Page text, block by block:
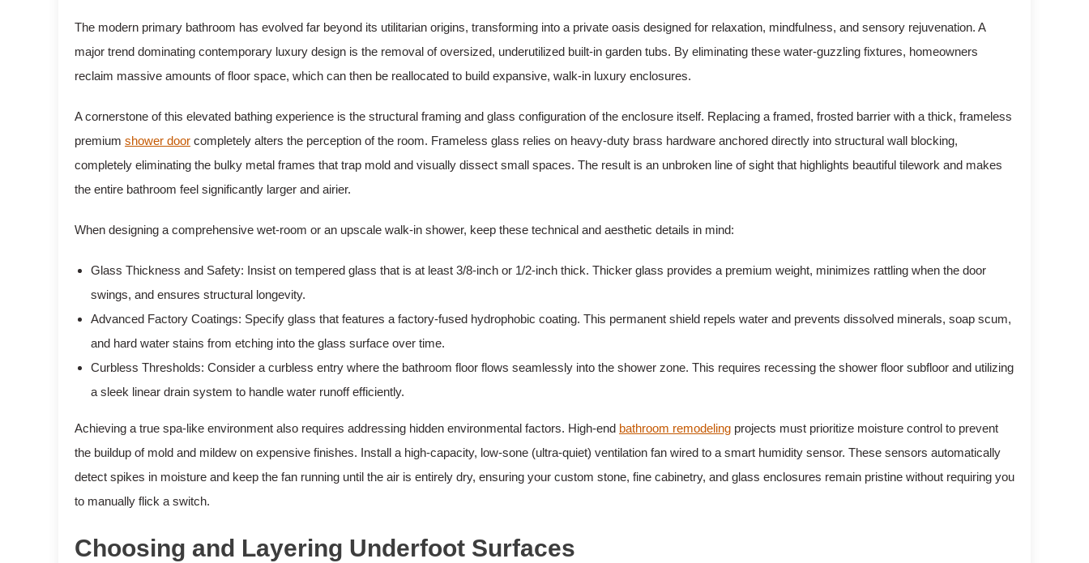
The modern primary bathroom has evolved far beyond its utilitarian origins, transforming into a private oasis designed for relaxation, mindfulness, and sensory rejuvenation. A
major trend dominating contemporary luxury design is the removal of oversized, underutilized built-in garden tubs. By eliminating these water-guzzling fixtures, homeowners
reclaim massive amounts of floor space, which can then be reallocated to build expansive, walk-in luxury enclosures.
A cornerstone of this elevated bathing experience is the structural framing and glass configuration of the enclosure itself. Replacing a framed, frosted barrier with a thick, frameless
premium shower door completely alters the perception of the room. Frameless glass relies on heavy-duty brass hardware anchored directly into structural wall blocking,
completely eliminating the bulky metal frames that trap mold and visually dissect small spaces. The result is an unbroken line of sight that highlights beautiful tilework and makes
the entire bathroom feel significantly larger and airier.
When designing a comprehensive wet-room or an upscale walk-in shower, keep these technical and aesthetic details in mind:
Glass Thickness and Safety: Insist on tempered glass that is at least 3/8-inch or 1/2-inch thick. Thicker glass provides a premium weight, minimizes rattling when the door
swings, and ensures structural longevity.
Advanced Factory Coatings: Specify glass that features a factory-fused hydrophobic coating. This permanent shield repels water and prevents dissolved minerals, soap scum,
and hard water stains from etching into the glass surface over time.
Curbless Thresholds: Consider a curbless entry where the bathroom floor flows seamlessly into the shower zone. This requires recessing the shower floor subfloor and utilizing
a sleek linear drain system to handle water runoff efficiently.
Achieving a true spa-like environment also requires addressing hidden environmental factors. High-end bathroom remodeling projects must prioritize moisture control to prevent
the buildup of mold and mildew on expensive finishes. Install a high-capacity, low-sone (ultra-quiet) ventilation fan wired to a smart humidity sensor. These sensors automatically
detect spikes in moisture and keep the fan running until the air is entirely dry, ensuring your custom stone, fine cabinetry, and glass enclosures remain pristine without requiring you
to manually flick a switch.
Choosing and Layering Underfoot Surfaces